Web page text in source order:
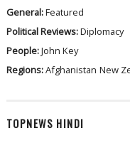
General:Featured
Political Reviews:Diplomacy
People:John Key
Regions:Afghanistan New
TOPNEWS HINDI